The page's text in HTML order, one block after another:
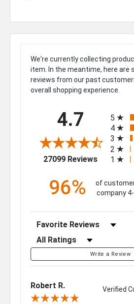
We're currently collecting
item. In the meantime, here are
reviews from our past
overall shopping experience.
4.7
27099 Reviews(opens in
5
4
3
2
1
96%
of
company
Sort Reviews
Filter Reviews by Rating
Write a Review
Robert R. Verified